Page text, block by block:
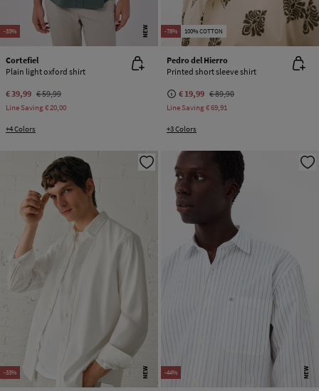
-33% NEW
Cortefiel
Plain light oxford shirt
€ 39,99 € 59,99
Line Saving€ 20,00
+4 Colors
-78% 100% COTTON
Pedro del Hierro
Printed short sleeve shirt
€ 19,99 € 89,90
Line Saving€ 69,91
+3 Colors
-33% NEW -44% NEW